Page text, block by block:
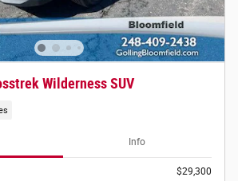
Wilderness SUV
Info
$29,300